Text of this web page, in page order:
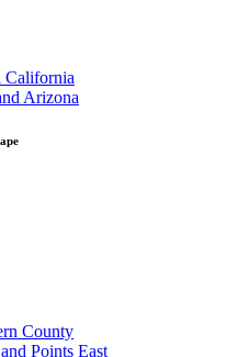
California
Arizona
County
Points East